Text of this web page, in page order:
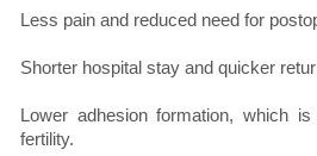
Less pain and reduced need for
Shorter hospital stay and quicker
Lower adhesion formation, which
fertility.